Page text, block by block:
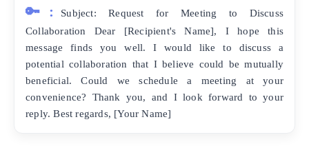
🔑:
Subject: Request for Meeting to Discuss
Collaboration Dear [Recipient's Name], I hope this
message finds you well. I would like to discuss a
potential collaboration that I believe could be mutually
beneficial. Could we schedule a meeting at your
convenience? Thank you, and I look forward to your
reply. Best regards, [Your Name]